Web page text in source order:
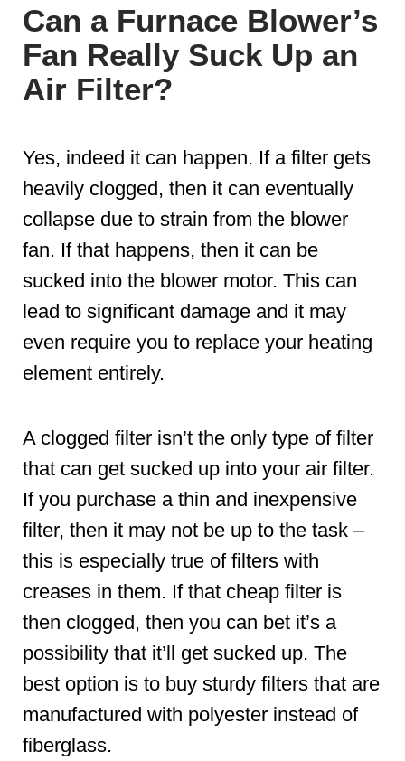
Can a Furnace Blower’s
Fan Really Suck Up an
Air Filter?
Yes, indeed it can happen. If a filter gets
heavily clogged, then it can eventually
collapse due to strain from the blower
fan. If that happens, then it can be
sucked into the blower motor. This can
lead to significant damage and it may
even require you to replace your heating
element entirely.
A clogged filter isn’t the only type of filter
that can get sucked up into your air filter.
If you purchase a thin and inexpensive
filter, then it may not be up to the task –
this is especially true of filters with
creases in them. If that cheap filter is
then clogged, then you can bet it’s a
possibility that it’ll get sucked up. The
best option is to buy sturdy filters that are
manufactured with polyester instead of
fiberglass.